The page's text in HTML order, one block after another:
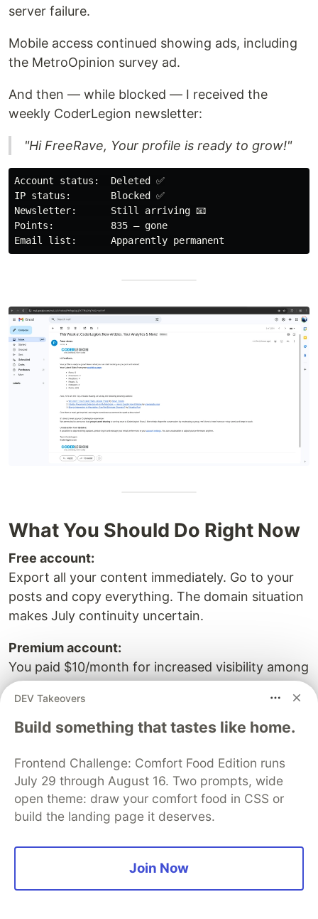
server failure.
Mobile access continued showing ads, including
the MetroOpinion survey ad.
And then — while blocked — I received the
weekly CoderLegion newsletter:
"Hi FreeRave, Your profile is ready to grow!"
Account status:  Deleted ✅
IP status:       Blocked ✅
Newsletter:      Still arriving 📧
Points:          835 — gone
What You Should Do Right Now
Free account:
Export all your content immediately. Go to your
posts and copy everything. The domain situation
makes July continuity uncertain.
Premium account:
You paid $10/month for increased visibility among
~37 active writers on a platform with uncertain
domain continuity. If you believe the service was
misrepresented, contact your card provider.
Considering joining:
You now have the information. The decision is
yours.
How Any Developer Can Verify
This
DEV Takeovers
Build something that tastes like home.
Frontend Challenge: Comfort Food Edition runs
July 29 through August 16. Two prompts, wide
open theme: draw your comfort food in CSS or
build the landing page it deserves.
Join Now